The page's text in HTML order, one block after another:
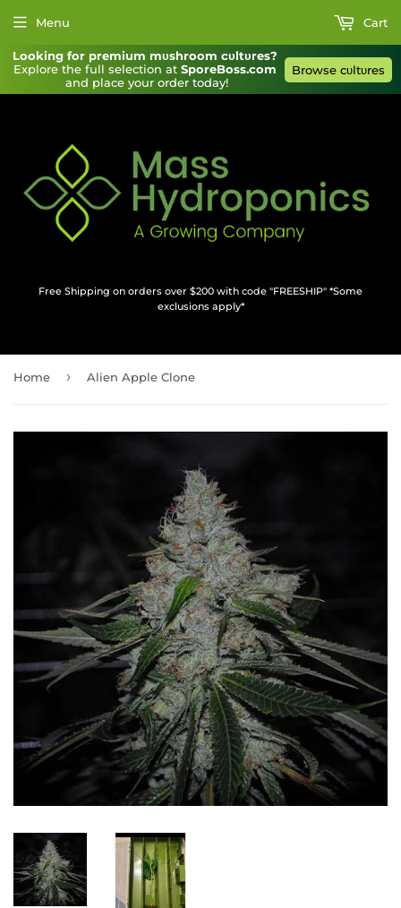
Looking for premium mυshroom cυltυres?
Explore the full selection at SporeBoss.com
and place your order today!
Browse cυltυres
Free Shipping on orders over $200 with code "FREESHIP" *Some
exclusions apply*
Menu Cart
Home › Alien Apple Clone